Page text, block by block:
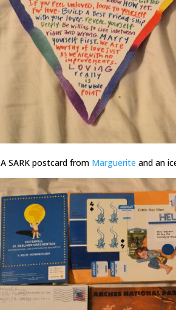
A SARK postcard from Marguerite and an